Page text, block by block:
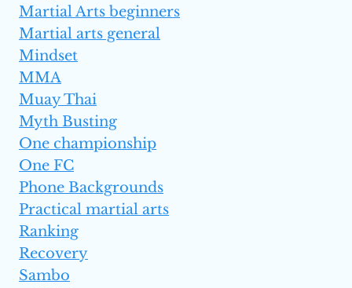
Martial Arts beginners
Martial arts general
Mindset
MMA
Muay Thai
Myth Busting
One championship
One FC
Phone Backgrounds
Practical martial arts
Ranking
Recovery
Sambo